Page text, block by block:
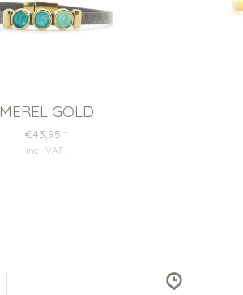
MEREL GOLD
€43,95 *
incl. VAT